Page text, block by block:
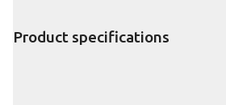
Product specifications